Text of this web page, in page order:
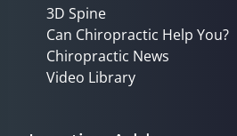
3D Spine
Can Chiropractic Help You?
Chiropractic News
Video Library